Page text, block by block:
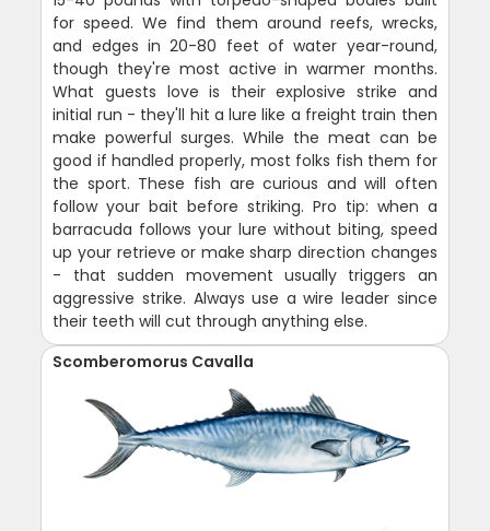
for speed. We find them around reefs, wrecks,
and edges in 20-80 feet of water year-round,
though they're most active in warmer months.
What guests love is their explosive strike and
initial run - they'll hit a lure like a freight train then
make powerful surges. While the meat can be
good if handled properly, most folks fish them for
the sport. These fish are curious and will often
follow your bait before striking. Pro tip: when a
barracuda follows your lure without biting, speed
up your retrieve or make sharp direction changes
- that sudden movement usually triggers an
aggressive strike. Always use a wire leader since
their teeth will cut through anything else.
Scomberomorus Cavalla